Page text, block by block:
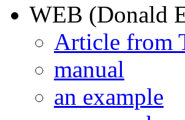
WEB (Donald
Article from
manual
an example